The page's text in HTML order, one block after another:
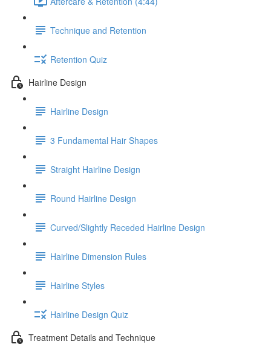
Technique and Retention
Retention Quiz
Hairline Design
Hairline Design
3 Fundamental Hair Shapes
Straight Hairline Design
Round Hairline Design
Curved/Slightly Receded Hairline Design
Hairline Dimension Rules
Hairline Styles
Hairline Design Quiz
Treatment Details and Technique